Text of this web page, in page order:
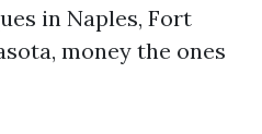
in Naples, Fort
money the ones